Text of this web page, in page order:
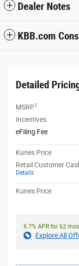
Dealer Notes
KBB.com
Detailed
MSRP1
Incentives
eFiling Fee
Kunes Price
Retail Customer
Details
Kunes Price
6.7% APR for 62
Explore All